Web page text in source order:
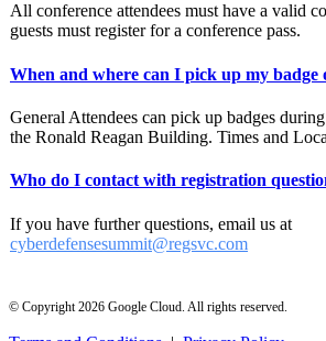
All conference attendees must have a valid
guests must register for a conference pass.
When and where can I pick up my badge
General Attendees can pick up badges
the Ronald Reagan Building. Times and
Who do I contact with registration
If you have further questions, email us at
cyberdefensesummit@regsvc.com
© Copyright 2026 Google Cloud. All rights reserved.